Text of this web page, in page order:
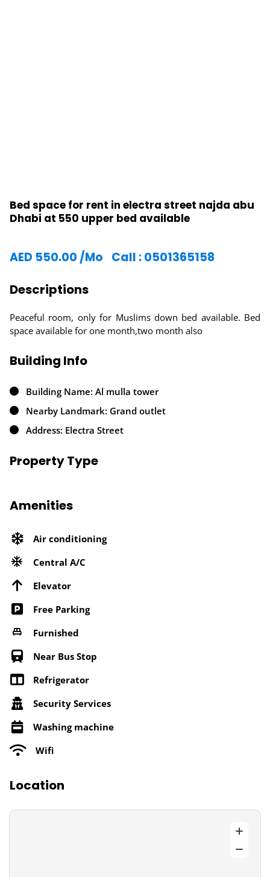
Bed space for rent in electra street najda abu
Dhabi at 550 upper bed available
AED 550.00 /Mo Call : 0501365158
Descriptions
Peaceful room, only for Muslims down bed available. Bed
space available for one month,two month also
Building Info
Building Name: Al mulla tower
Nearby Landmark: Grand outlet
Address: Electra Street
Property Type
Amenities
Air conditioning
Central A/C
Elevator
Free Parking
Furnished
Near Bus Stop
Refrigerator
Security Services
Washing machine
Wifi
Location